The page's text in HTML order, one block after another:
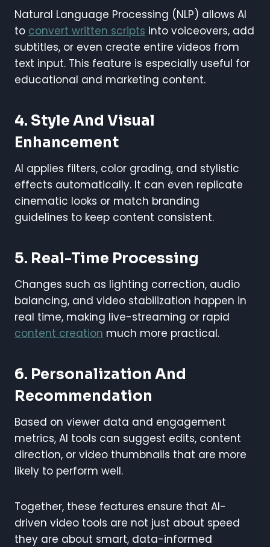
Natural Language Processing (NLP) allows AI
to convert written scripts into voiceovers, add
subtitles, or even create entire videos from
text input. This feature is especially useful for
educational and marketing content.
4. Style And Visual
Enhancement
AI applies filters, color grading, and stylistic
effects automatically. It can even replicate
cinematic looks or match branding
guidelines to keep content consistent.
5. Real-Time Processing
Changes such as lighting correction, audio
balancing, and video stabilization happen in
real time, making live-streaming or rapid
content creation much more practical.
6. Personalization And
Recommendation
Based on viewer data and engagement
metrics, AI tools can suggest edits, content
direction, or video thumbnails that are more
likely to perform well.
Together, these features ensure that AI-
driven video tools are not just about speed
they are about smart, data-informed